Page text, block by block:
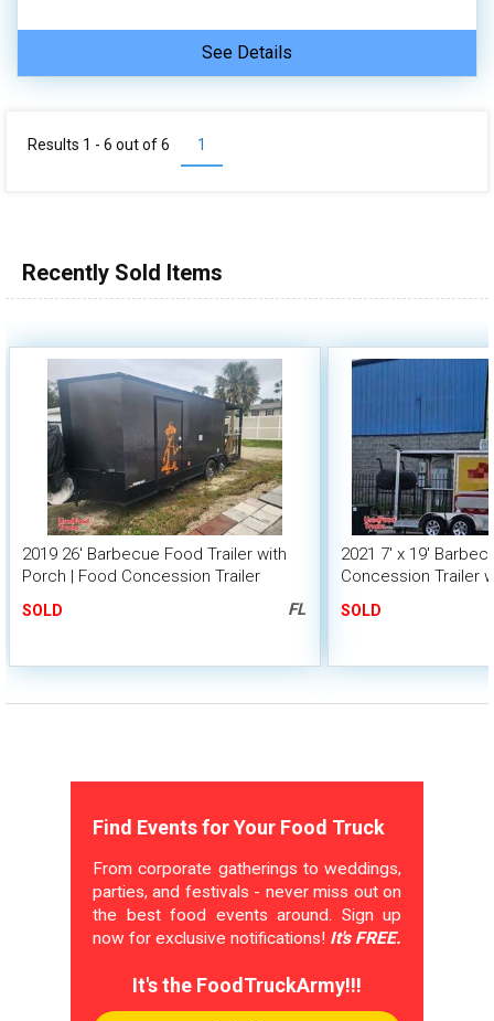
See Details
1
Results 1 - 6 out of6
Recently Sold Items
2019 26' Barbecue Food Trailer with
Porch | Food Concession Trailer
SOLD FL
2021 7' x 19'
Concession Trailer
SOLD
Find Events for Your Food Truck
From corporate gatherings to weddings,
parties, and festivals - never miss out on
the best food events around. Sign up
now for exclusive notifications! It's FREE.
It's the FoodTruckArmy!!!